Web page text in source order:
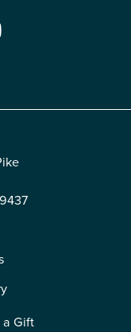
YouTube
a Gift